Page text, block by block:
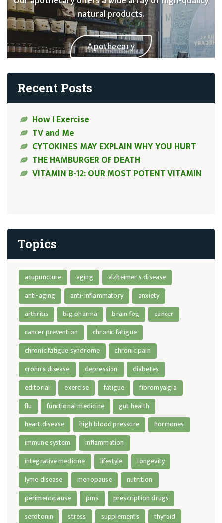
natural products.
Apothecary
Recent Posts
How I Exercise
TV and Me
CYTOKINES MAY EXPLAIN WHY YOU HURT
THE HAMBURGER OF DEATH
VITAMIN B-12: OUR MOST POTENT VITAMIN
Topics
acupuncture aging
alzheimer's disease
anti-aging
anti-inflammatory
anxiety
arthritis
big pharma brain fog
cancer
cancer prevention
chronic fatigue
chronic fatigue syndrome
chronic pain
crohn's disease
depression
diabetes
editorial
exercise fatigue
fibromyalgia
flu
functional medicine
gut health
heart disease
high blood pressure
hormones
immune system
inflammation
integrative medicine
lifestyle
longevity
lyme disease
menopause
nutrition
perimenopause
pms
prescription drugs
serotonin
stress supplements
thyroid